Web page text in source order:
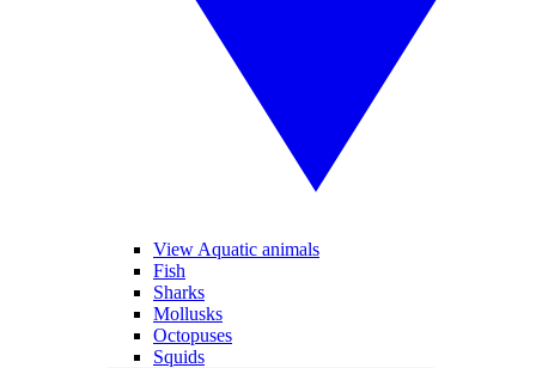
View Aquatic animals
Fish
Sharks
Mollusks
Octopuses
Squids